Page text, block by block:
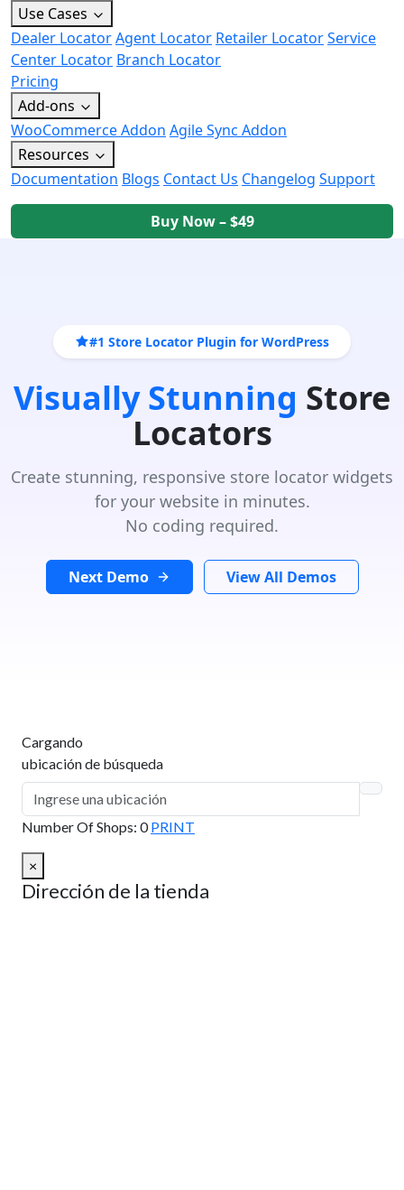
Use Cases
Dealer LocatorAgent Locator Retailer LocatorService
Center Locator Branch Locator
Pricing
Add-ons
WooCommerce Addon Agile Sync Addon
Resources
Documentation Blogs Contact Us Changelog Support
Buy Now – $49
#1 Store Locator Plugin for WordPress
Visually Stunning Store
Locators
Create stunning, responsive store locator widgets
for your website in minutes.
No coding required.
Next Demo View All Demos
Cargando
ubicación de búsqueda
Number Of Shops: 0 PRINT
×
Dirección de la tienda